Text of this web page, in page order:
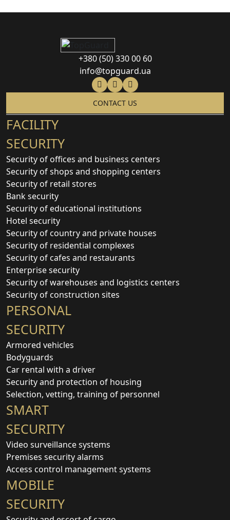
FACILITY
SECURITY
Security of offices and business centers
Security of shops and shopping centers
Security of retail stores
Bank security
Security of educational institutions
Hotel security
Security of country and private houses
Security of residential complexes
Security of cafes and restaurants
Enterprise security
Security of warehouses and logistics centers
Security of construction sites
PERSONAL
SECURITY
Armored vehicles
Bodyguards
Car rental with a driver
Security and protection of housing
Selection, vetting, training of personnel
SMART
SECURITY
Video surveillance systems
Premises security alarms
Access control management systems
MOBILE
SECURITY
+380 (50) 330 00 60
info@topguard.ua
CONTACT US